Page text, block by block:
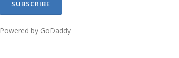
Powered by GoDaddy